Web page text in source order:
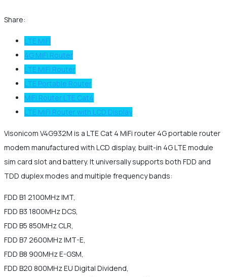
Share:
LTE MiFi
4G MiFi Router
LTE MiFi Router
LTE Portable Router
MiFi Router LTE Cat4
LTE MiFi Router with LCD Display
Visonicom V4G932M is a LTE Cat 4 MiFi router 4G portable router
modem manufactured with LCD display, built-in 4G LTE module
sim card slot and battery. It universally supports both FDD and
TDD duplex modes and multiple frequency bands:
FDD B1 2100MHz IMT,
FDD B3 1800MHz DCS,
FDD B5 850MHz CLR,
FDD B7 2600MHz IMT-E,
FDD B8 900MHz E-GSM,
FDD B20 800MHz EU Digital Dividend,